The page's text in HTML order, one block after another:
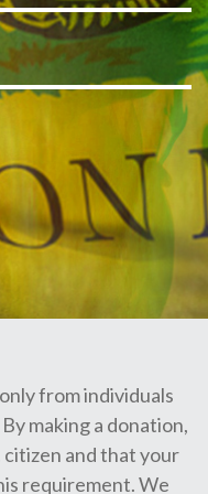
from individuals
making a donation,
citizen and that your
requirement. We